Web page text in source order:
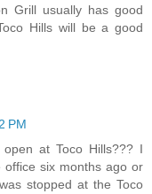
Grill usually has good
Hills will be a good
PM
at Toco Hills??? I
office six months ago or
stopped at the Toco